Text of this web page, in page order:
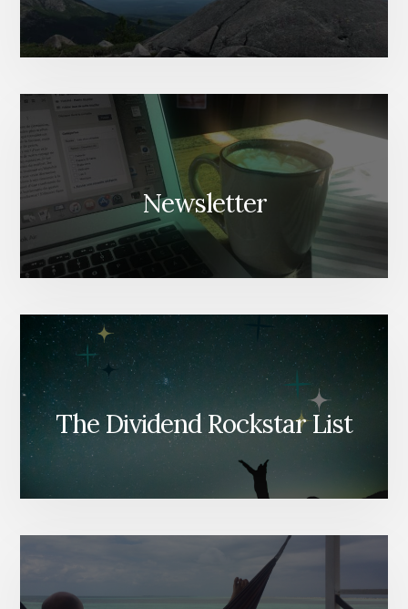
Newsletter
The Dividend Rockstar List